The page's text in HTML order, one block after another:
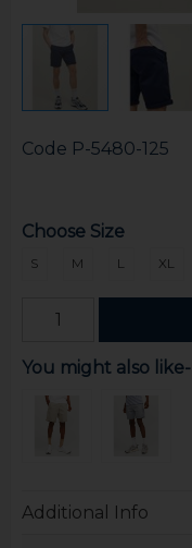
Code P-5480-125
Choose Size
S M L XL
You might also like-
Additional Info